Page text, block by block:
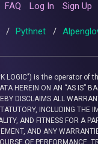
FAQ Log In Sign Up
/ Pythnet /
LOGIC") is the operator of
HEREIN ON AN “AS IS”
DISCLAIMS ALL
INCLUDING THE
AND FITNESS FOR A
AND ANY
OF PERFORMANCE,